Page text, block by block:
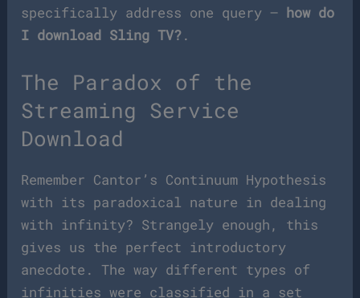
specifically address one query – how do
I download Sling TV?.
The Paradox of the
Streaming Service
Download
Remember Cantor’s Continuum Hypothesis
with its paradoxical nature in dealing
with infinity? Strangely enough, this
gives us the perfect introductory
anecdote. The way different types of
infinities were classified in a set